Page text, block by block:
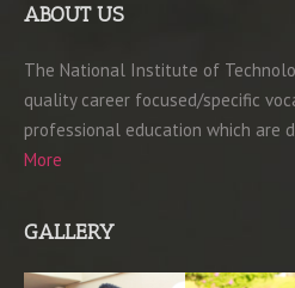
ABOUT US
The National Institute of
quality career focused/specific
professional education which are
More
GALLERY